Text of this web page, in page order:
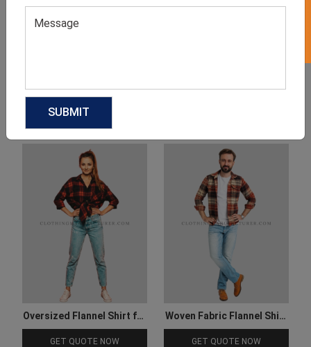
Related products
Oversized Flannel Shirt for
Women
GET QUOTE NOW
Woven Fabric Flannel Shirt
for Men
GET QUOTE NOW